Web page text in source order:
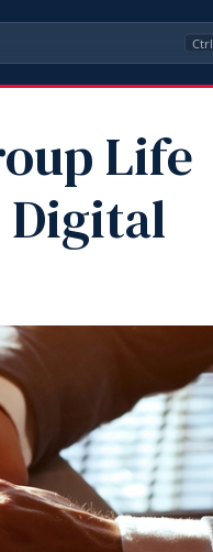
Ctrl
Life
Digital